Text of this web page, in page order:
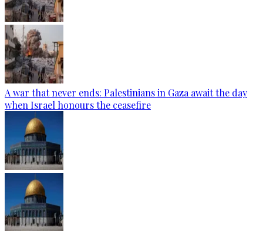
A war that never ends: Palestinians in Gaza await the day
when Israel honours the ceasefire